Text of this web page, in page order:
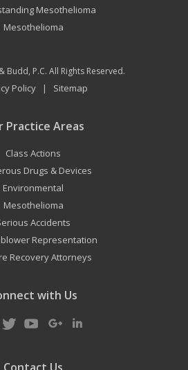
Mesothelioma
Mesothelioma
Budd, P.C. All Rights Reserved.
Policy| Sitemap
Practice Areas
Class Actions
Drugs & Devices
Environmental
Mesothelioma
Accidents
Representation
Recovery Attorneys
with Us